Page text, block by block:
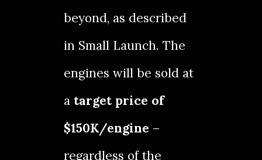
beyond, as described
in Small Launch. The
engines will be sold at
a target price of
$150K/engine –
regardless of the